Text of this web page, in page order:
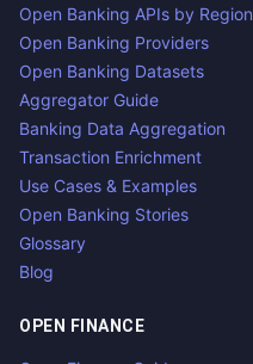
Open Banking APIs by Region
Open Banking Providers
Open Banking Datasets
Aggregator Guide
Banking Data Aggregation
Transaction Enrichment
Use Cases & Examples
Open Banking Stories
Glossary
Blog
OPEN FINANCE